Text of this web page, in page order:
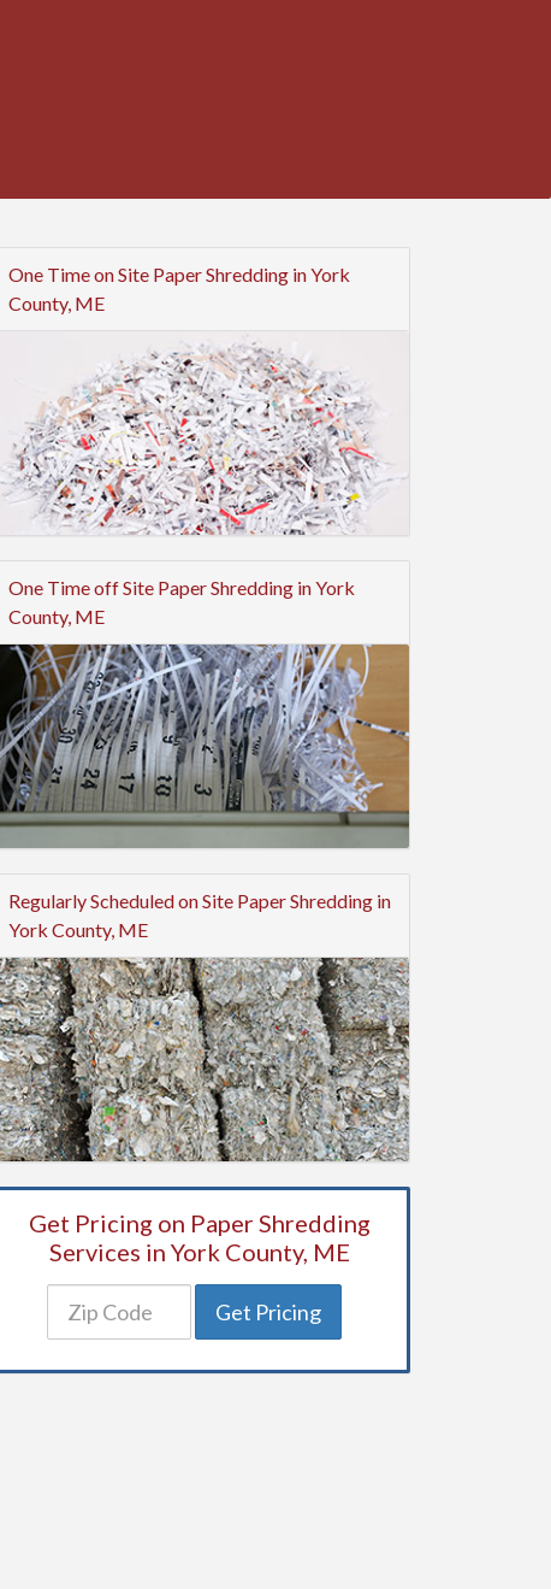
One Time on Site Paper Shredding in York
County, ME
One Time off Site Paper Shredding in York
County, ME
Regularly Scheduled on Site Paper Shredding in
York County, ME
Get Pricing on Paper Shredding
Services in York County, ME
Get Pricing